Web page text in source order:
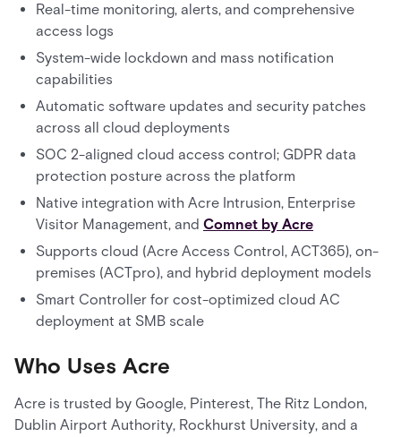
Real-time monitoring, alerts, and comprehensive
access logs
System-wide lockdown and mass notification
capabilities
Automatic software updates and security patches
across all cloud deployments
SOC 2-aligned cloud access control; GDPR data
protection posture across the platform
Native integration with Acre Intrusion, Enterprise
Visitor Management, and Comnet by Acre
Supports cloud (Acre Access Control, ACT365), on-
premises (ACTpro), and hybrid deployment models
Smart Controller for cost-optimized cloud AC
deployment at SMB scale
Who Uses Acre
Acre is trusted by Google, Pinterest, The Ritz London,
Dublin Airport Authority, Rockhurst University, and a